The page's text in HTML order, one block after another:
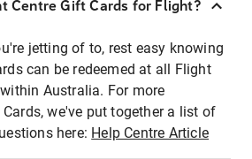
Centre Gift Cards for Flight?
jetting of to, rest easy knowing
can be redeemed at all Flight
Australia. For more
we've put together a list of
here: Help Centre Article